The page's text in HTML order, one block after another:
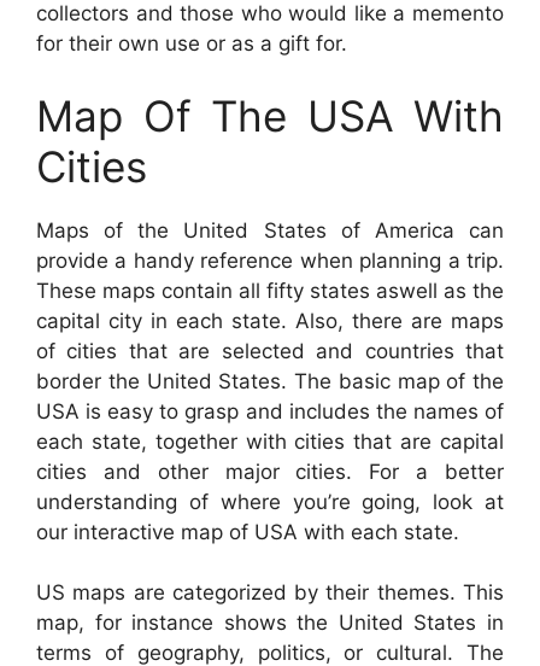
collectors and those who would like a memento
for their own use or as a gift for.
Map Of The USA With
Cities
Maps of the United States of America can
provide a handy reference when planning a trip.
These maps contain all fifty states aswell as the
capital city in each state. Also, there are maps
of cities that are selected and countries that
border the United States. The basic map of the
USA is easy to grasp and includes the names of
each state, together with cities that are capital
cities and other major cities. For a better
understanding of where you’re going, look at
our interactive map of USA with each state.
US maps are categorized by their themes. This
map, for instance shows the United States in
terms of geography, politics, or cultural. The